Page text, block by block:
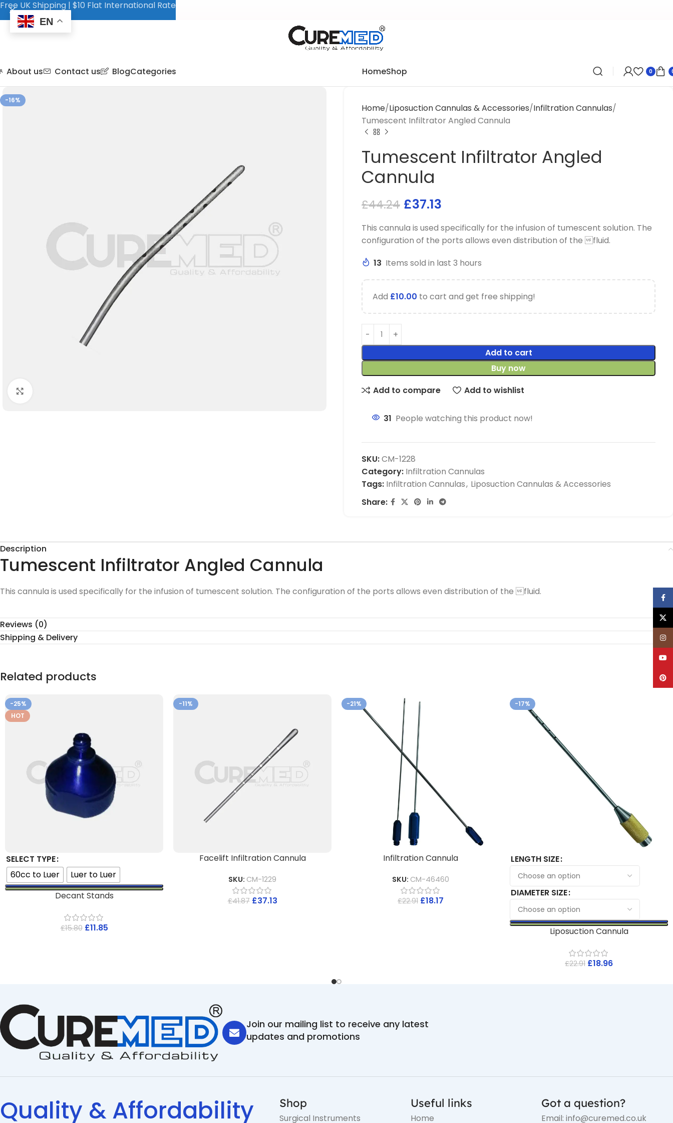
About us Contact us BlogCategories HomeShop 0
-16%
Home Liposuction Cannulas & Accessories Infiltration Cannulas
Tumescent Infiltrator Angled Cannula
Tumescent Infiltrator Angled
Cannula
£44.24 £37.13
This cannula is used specifically for the infusion of tumescent solution. The
configuration of the ports allows even distribution of the fluid.
13 Items sold in last 3 hours
Add £10.00 to cart and get free shipping!
Add to cart
Buy now
Add to compare
Add to wishlist
31 People watching this product now!
SKU:CM-1228
Category: Infiltration Cannulas
Tags: Infiltration Cannulas, Liposuction Cannulas & Accessories
Share:
Description
Tumescent Infiltrator Angled Cannula
This cannula is used specifically for the infusion of tumescent solution. The configuration of the ports allows even distribution of the fluid.
Reviews (0)
Shipping & Delivery
Related products
-25%
HOT
SELECT TYPE
60cc to Luer
Luer to Luer
Decant Stands
£15.80 £11.85
-11%
Facelift Infiltration Cannula
SKU: CM-1229
£41.87 £37.13
-21%
Infiltration Cannula
SKU: CM-46460
£22.91 £18.17
-17%
LENGTH SIZE
DIAMETER SIZE
Liposuction Cannula
£22.91 £18.96
Join our mailing list to receive any latest
updates and promotions
Quality & Affordability Shop
Surgical Instruments
Useful links
Home
Got a question?
Email: info@curemed.co.uk
Free UK Shipping | $10 Flat International Rate
EN